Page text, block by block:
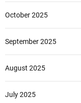
October 2025
September 2025
August 2025
July 2025